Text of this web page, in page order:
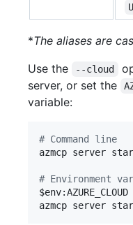
*The aliases are
Use the
--cloud
server, or set the
variable:
# Command line
azmcp server
# Environment
$env
azmcp server